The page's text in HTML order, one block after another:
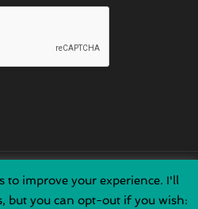
ADV | DAY | VEH | EQU|GUE
to improve your experience. I'll
but you can opt-out if you wish: